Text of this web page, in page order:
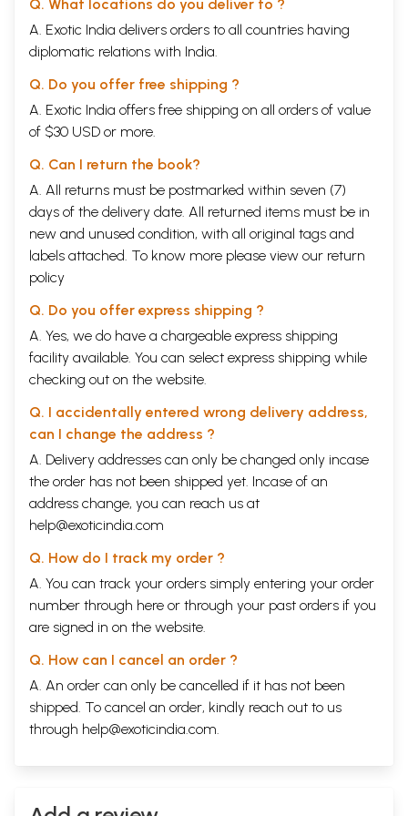
circulating among the Muslims of this country:
mandar to somnath kata'mir hogaya
aur ghaznavi ki faqat intizar hai
(The temple of Somnath has been rebuilt. We now wait for another
MahmudGhaznavi.)
People who cherish the illusion that Muslims can be persuaded to make
concessions if Islam is flattered,live in
have never made a concession to thekafirs ,particularly when it came
to the essentials of their creed. It is not Allah but the Prophet who sits
at the heart of Islam and dictates its doings. Muslims cannot
of the Prophet, which they
regard as the divinely inspired model for all time to come.
He spent a life-time in singing hymns of praise to the "noble faith of
Islam", and extolling theQuranand the Prophet. He championed the
cause of
Khilafat as dearer than that of the freedom for India. He
believed sincerely that the only solution of the "communal problem" in
India was to concede to the Muslims whatever they demanded. And
enemy of Islam", and abused as such in the foulest language by the Urdu
press. He lived to see the holocaust of Partition caused by Islam. His
only fault was that, unlike the votaries of Secularism, he was proud of
being a Hindu.
The leaders of the movement, which passes as the Hindu movement at
present have been very critical, and rightly so, of the Mahatma's policy
folly, they are getting more and more inclined towards following the
concessions from it. The present-day Hindu leaders are nowhere near
the Mahatma when it comes to being convinced, conscious, and proud
Hindus. Nor is their praise of Islam as sincere as it was in the case of
thus committing the double sin of stupidity and craftiness. They are
most likely to land Hindu society into a situation from which it may not
be able to find a way out.
Contents
ONE
Q. What locations do you deliver to ?
A. Exotic India delivers orders to all countries having
diplomatic relations with India.
Q. Do you offer free shipping ?
A. Exotic India offers free shipping on all orders of value
of $30 USD or more.
Q. Can I return the book?
A. All returns must be postmarked within seven (7)
days of the delivery date. All returned items must be in
new and unused condition, with all original tags and
labels attached. To know more please view our return
policy
Q. Do you offer express shipping ?
A. Yes, we do have a chargeable express shipping
facility available. You can select express shipping while
checking out on the website.
Q. I accidentally entered wrong delivery address,
can I change the address ?
A. Delivery addresses can only be changed only incase
the order has not been shipped yet. Incase of an
address change, you can reach us at
help@exoticindia.com
Q. How do I track my order ?
A. You can track your orders simply entering your order
number through here or through your past orders if you
are signed in on the website.
Q. How can I cancel an order ?
A. An order can only be cancelled if it has not been
shipped. To cancel an order, kindly reach out to us
through help@exoticindia.com.